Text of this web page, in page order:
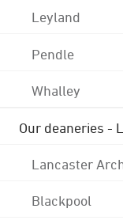
Leyland
Pendle
Whalley
Our deaneries -
Lancaster
Blackpool